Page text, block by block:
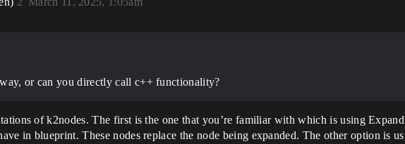
or can you directly call c++ functionality?
of k2nodes. The first is the one that you’re familiar with which is using
in blueprint. These nodes replace the node being expanded. The other option is